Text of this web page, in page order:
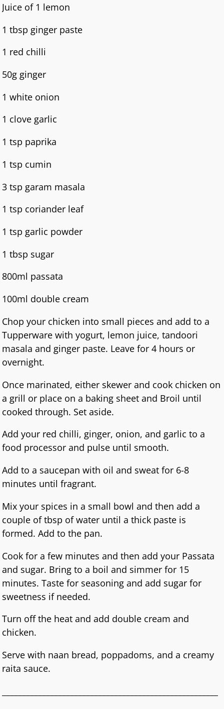
Juice of 1 lemon
1 tbsp ginger paste
1 red chilli
50g ginger
1 white onion
1 clove garlic
1 tsp paprika
1 tsp cumin
3 tsp garam masala
1 tsp coriander leaf
1 tsp garlic powder
1 tbsp sugar
800ml passata
100ml double cream
Chop your chicken into small pieces and add to a
Tupperware with yogurt, lemon juice, tandoori
masala and ginger paste. Leave for 4 hours or
overnight.
Once marinated, either skewer and cook chicken on
a grill or place on a baking sheet and Broil until
cooked through. Set aside.
Add your red chilli, ginger, onion, and garlic to a
food processor and pulse until smooth.
Add to a saucepan with oil and sweat for 6-8
minutes until fragrant.
Mix your spices in a small bowl and then add a
couple of tbsp of water until a thick paste is
formed. Add to the pan.
Cook for a few minutes and then add your Passata
and sugar. Bring to a boil and simmer for 15
minutes. Taste for seasoning and add sugar for
sweetness if needed.
Turn off the heat and add double cream and
chicken.
Serve with naan bread, poppadoms, and a creamy
raita sauce.